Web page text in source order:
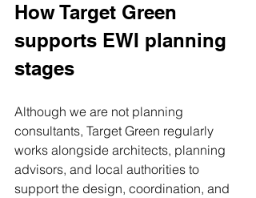
How Target Green
supports EWI planning
stages
Although we are not planning
consultants, Target Green regularly
works alongside architects, planning
advisors, and local authorities to
support the design, coordination, and